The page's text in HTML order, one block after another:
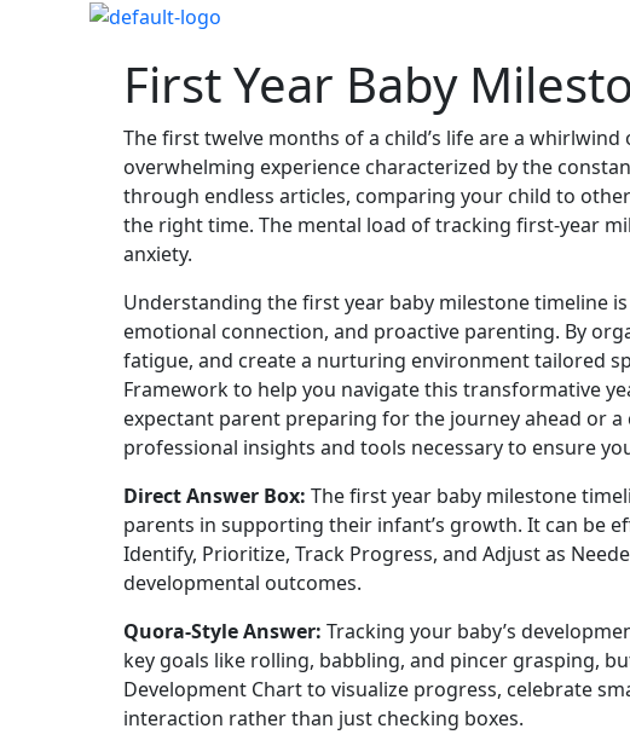
First Year Baby
The first twelve months of a child’s life are a
overwhelming experience characterized by the
through endless articles, comparing your child to
the right time. The mental load of tracking first-year
anxiety.
Understanding the first year baby milestone timeline
emotional connection, and proactive parenting. By
fatigue, and create a nurturing environment tailored
Framework to help you navigate this transformative
expectant parent preparing for the journey ahead or
professional insights and tools necessary to ensure
Direct Answer Box: The first year baby milestone
parents in supporting their infant’s growth. It can be
Identify, Prioritize, Track Progress, and Adjust as
developmental outcomes.
Quora-Style Answer: Tracking your baby’s
key goals like rolling, babbling, and pincer grasping,
Development Chart to visualize progress, celebrate
interaction rather than just checking boxes.